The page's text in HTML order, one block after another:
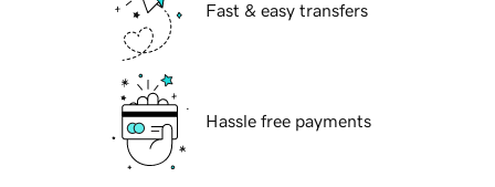
Fast & easy transfers
Hassle free payments